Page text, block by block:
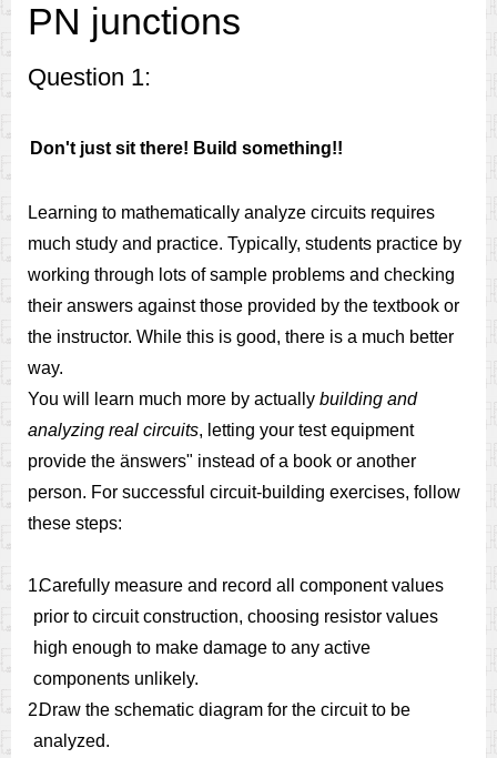
PN junctions
Question 1:
Don't just sit there! Build something!!
Learning to mathematically analyze circuits requires
much study and practice. Typically, students practice by
working through lots of sample problems and checking
their answers against those provided by the textbook or
the instructor. While this is good, there is a much better
way.
You will learn much more by actually building and
analyzing real circuits, letting your test equipment
provide the änswers" instead of a book or another
person. For successful circuit-building exercises, follow
these steps:
1.Carefully measure and record all component values
prior to circuit construction, choosing resistor values
high enough to make damage to any active
components unlikely.
2.Draw the schematic diagram for the circuit to be
analyzed.